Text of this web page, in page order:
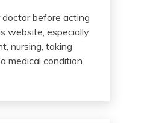
doctor before acting
website, especially
nursing, taking
medical condition